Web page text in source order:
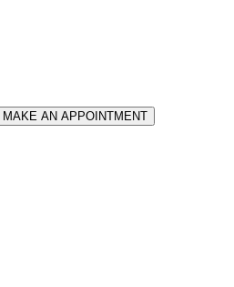
MAKE AN APPOINTMENT